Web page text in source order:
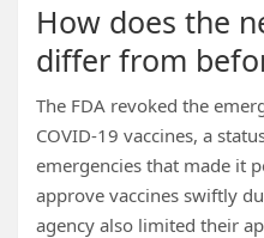
How does the
differ from
The FDA revoked the
COVID‑19 vaccines, a
emergencies that made it
approve vaccines swiftly
agency also limited their